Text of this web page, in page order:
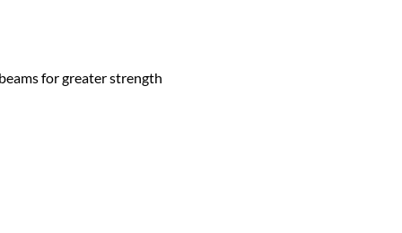
for greater strength